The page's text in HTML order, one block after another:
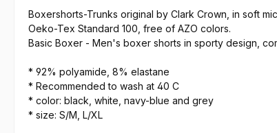
Boxershorts-Trunks original by Clark Crown, in soft
Oeko-Tex Standard 100, free of AZO colors.
Basic Boxer - Men's boxer shorts in sporty design,
* 92% polyamide, 8% elastane
* Recommended to wash at 40 C
* color: black, white, navy-blue and grey
* size: S/M, L/XL